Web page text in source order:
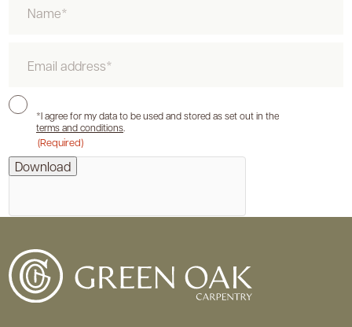
Email
Consent
*I agree for my data to be used and stored as set out in the
terms and conditions
(Required)
hCaptcha
Download